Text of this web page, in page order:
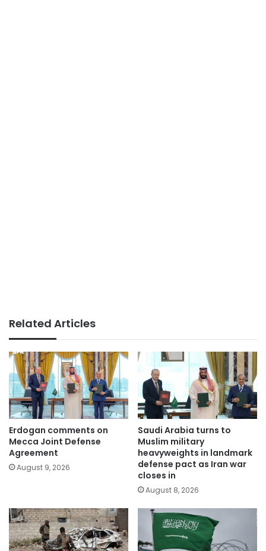
Related Articles
Erdogan comments on
Mecca Joint Defense
Agreement
August 9, 2026
Saudi Arabia turns to
Muslim military
heavyweights in landmark
defense pact as Iran war
closes in
August 8, 2026